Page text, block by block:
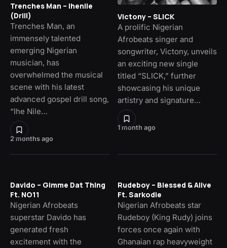
2 months ago
Trenches Man – Ihenile
(Drill)
Trenches Man, an
immensely talented
emerging Nigerian
musician, has
overwhelmed the musical
scene with his latest
advanced gospel drill song,
“Ihe Nile…
1 month ago
Victony – SLICK
A prolific Nigerian
Afrobeats singer and
songwriter, Victony, unveils
an exciting new single
titled “SLICK,” further
showcasing his unique
artistry and signature…
Davido – Gimme Dat Thing
Ft. NO11
Nigerian Afrobeats
superstar Davido has
generated fresh
excitement with the
Rudeboy – Blessed & Alive
Ft. Sarkodie
Nigerian Afrobeats star
Rudeboy (King Rudy) joins
forces once again with
Ghanaian rap heavyweight